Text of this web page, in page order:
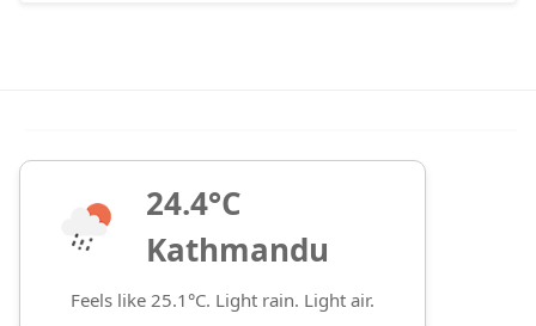
24.4°C
Kathmandu
Feels like 25.1°C. Light rain. Light air.